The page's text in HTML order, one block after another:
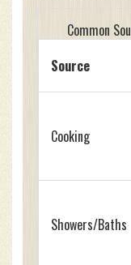
Common
Source
Cooking
Showers/Baths